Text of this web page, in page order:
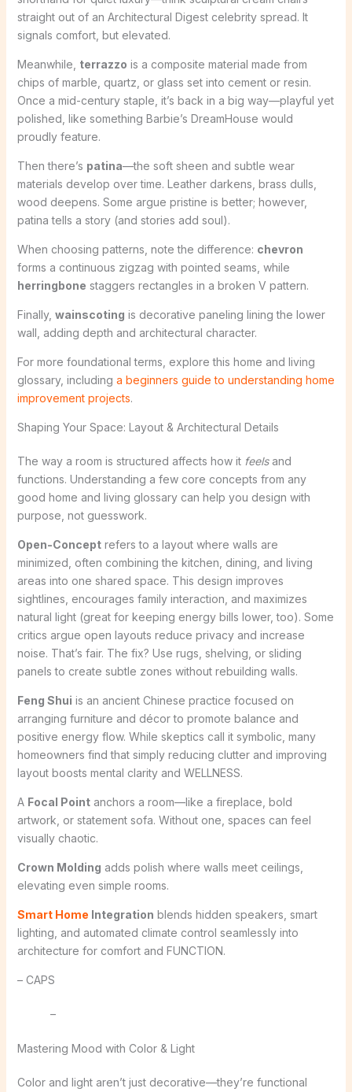
straight out of an Architectural Digest celebrity spread. It
signals comfort, but elevated.
Meanwhile, terrazzo is a composite material made from
chips of marble, quartz, or glass set into cement or resin.
Once a mid-century staple, it’s back in a big way—playful yet
polished, like something Barbie’s DreamHouse would
proudly feature.
Then there’s patina—the soft sheen and subtle wear
materials develop over time. Leather darkens, brass dulls,
wood deepens. Some argue pristine is better; however,
patina tells a story (and stories add soul).
When choosing patterns, note the difference: chevron
forms a continuous zigzag with pointed seams, while
herringbone staggers rectangles in a broken V pattern.
Finally, wainscoting is decorative paneling lining the lower
wall, adding depth and architectural character.
For more foundational terms, explore this home and living
glossary, including a beginners guide to understanding home
improvement projects.
Shaping Your Space: Layout & Architectural Details
The way a room is structured affects how it feelsand
functions. Understanding a few core concepts from any
good home and living glossary can help you design with
purpose, not guesswork.
Open-Conceptrefers to a layout where walls are
minimized, often combining the kitchen, dining, and living
areas into one shared space. This design improves
sightlines, encourages family interaction, and maximizes
natural light (great for keeping energy bills lower, too). Some
critics argue open layouts reduce privacy and increase
noise. That’s fair. The fix? Use rugs, shelving, or sliding
panels to create subtle zones without rebuilding walls.
Feng Shui is an ancient Chinese practice focused on
arranging furniture and décor to promote balance and
positive energy flow. While skeptics call it symbolic, many
homeowners find that simply reducing clutter and improving
layout boosts mental clarity and WELLNESS.
A Focal Pointanchors a room—like a fireplace, bold
artwork, or statement sofa. Without one, spaces can feel
visually chaotic.
Crown Molding adds polish where walls meet ceilings,
elevating even simple rooms.
Smart Home Integration blends hidden speakers, smart
lighting, and automated climate control seamlessly into
architecture for comfort and FUNCTION.
– CAPS
–
Mastering Mood with Color & Light
Color and light aren’t just decorative—they’re functional